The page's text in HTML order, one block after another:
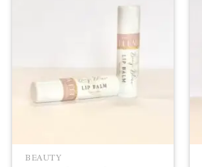
Add to
BEAUTY